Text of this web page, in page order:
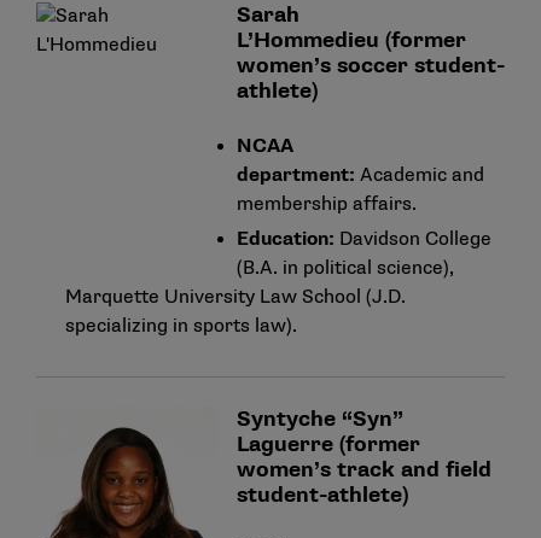
Sarah
L’Hommedieu (former
women’s soccer student-
athlete)
NCAA
department: Academic and
membership affairs.
Education: Davidson College
(B.A. in political science),
Marquette University Law School (J.D.
specializing in sports law).
Syntyche “Syn”
Laguerre (former
women’s track and field
student-athlete)